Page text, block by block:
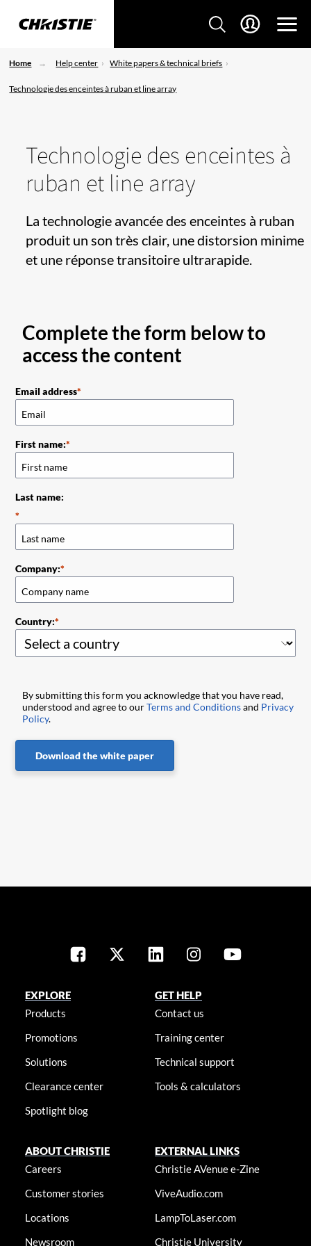
Home Help center White papers & technical briefs
Technologie des enceintes à ruban et line array
Technologie des enceintes à
ruban et line array
La technologie avancée des enceintes à ruban
produit un son très clair, une distorsion minime
et une réponse transitoire ultrarapide.
Complete the form below to
access the content
Email address
First name:
Last name:
Company:
Country:
By submitting this form you acknowledge that you have read,
understood and agree to ourTerms and Conditionsand Privacy
Policy.
Download the white paper
EXPLORE
Products
Promotions
Solutions
Clearance center
Spotlight blog
GET HELP
Contact us
Training center
Technical support
Tools & calculators
ABOUT CHRISTIE
Careers
Customer stories
Locations
Newsroom
EXTERNAL LINKS
Christie AVenue e-Zine
ViveAudio.com
LampToLaser.com
Christie University